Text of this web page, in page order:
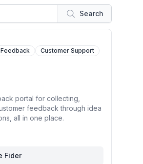
Search
Customer Support
portal for collecting,
feedback through idea
all in one place.
Fider